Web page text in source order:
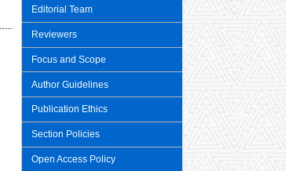
Editorial Team
Reviewers
Focus and Scope
Author Guidelines
Publication Ethics
Section Policies
Open Access Policy